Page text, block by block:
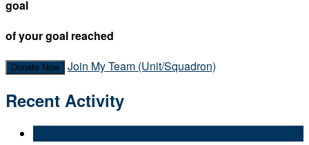
goal
of your goal reached
Donate Now Join My Team (Unit/Squadron)
Recent Activity